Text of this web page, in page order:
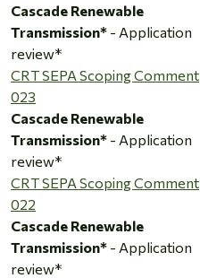
Cascade Renewable
Transmission* - Application
review*
CRT SEPA Scoping Comment
023
Cascade Renewable
Transmission* - Application
review*
CRT SEPA Scoping Comment
022
Cascade Renewable
Transmission* - Application
review*